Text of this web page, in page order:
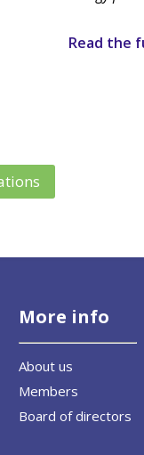
Read the
More info
About us
Members
Board of directors